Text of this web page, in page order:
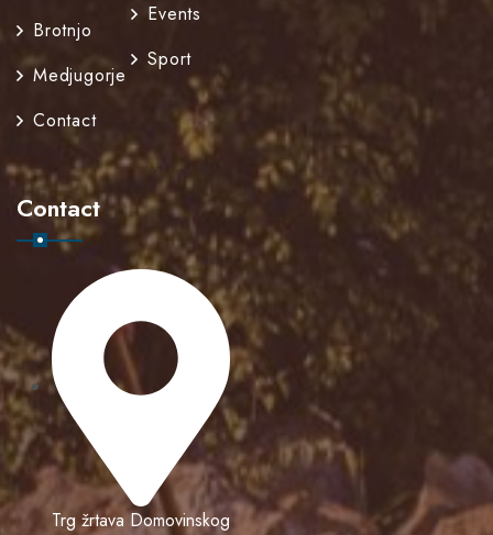
Brotnjo
Medjugorje
Contact
Events
Sport
Contact
Trg žrtava Domovinskog